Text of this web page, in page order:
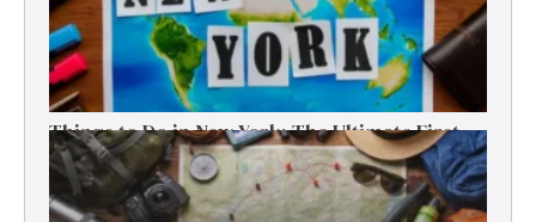
Things to Do in New York: The Ultimate First-
Timer’s Guide